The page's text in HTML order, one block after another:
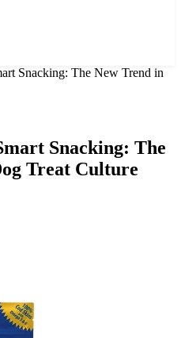
Snacking: The New Trend in
Snacking: The
Treat Culture